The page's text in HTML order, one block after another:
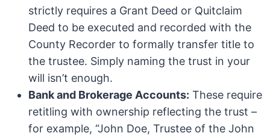
strictly requires a Grant Deed or Quitclaim
Deed to be executed and recorded with the
County Recorder to formally transfer title to
the trustee. Simply naming the trust in your
will isn’t enough.
Bank and Brokerage Accounts: These require
retitling with ownership reflecting the trust –
for example, “John Doe, Trustee of the John